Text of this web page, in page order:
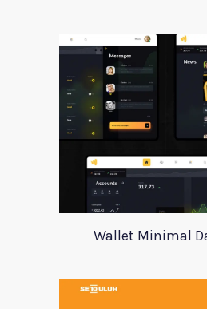
Wallet Minimal